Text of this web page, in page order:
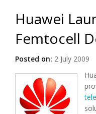
Huawei
Femtocell
Posted on: 2 July 2009